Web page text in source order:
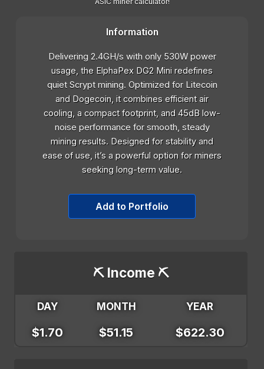
Information
Delivering 2.4GH/s with only 530W power
usage, the ElphaPex DG2 Mini redefines
quiet Scrypt mining. Optimized for Litecoin
and Dogecoin, it combines efficient air
cooling, a compact footprint, and 45dB low-
noise performance for smooth, steady
mining results. Designed for stability and
ease of use, it’s a powerful option for miners
seeking long-term value.
Add to Portfolio
⛏️ Income ⛏️
DAY MONTH YEAR
$1.70 $51.15 $622.30